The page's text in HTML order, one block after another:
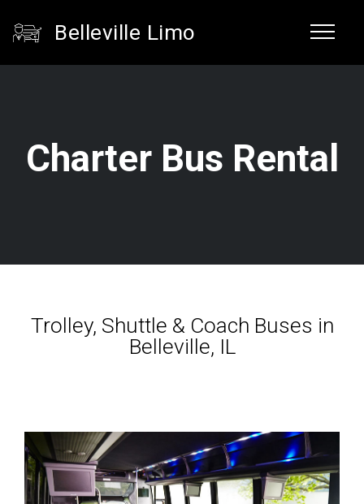
Belleville Limo
Charter Bus Rental
Trolley, Shuttle & Coach Buses in
Belleville, IL